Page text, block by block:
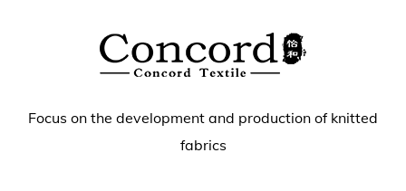
Focus on the development and production of knitted
fabrics